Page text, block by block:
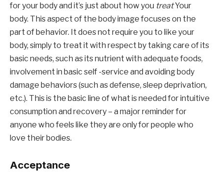
for your body and it’s just about how you treat Your
body. This aspect of the body image focuses on the
part of behavior. It does not require you to like your
body, simply to treat it with respect by taking care of its
basic needs, such as its nutrient with adequate foods,
involvement in basic self -service and avoiding body
damage behaviors (such as defense, sleep deprivation,
etc.). This is the basic line of what is needed for intuitive
consumption and recovery – a major reminder for
anyone who feels like they are only for people who
love their bodies.
Acceptance